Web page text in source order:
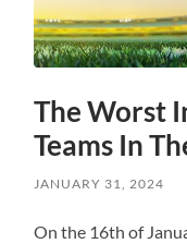
The Worst
Teams In
JANUARY 31, 2024
On the 16th of